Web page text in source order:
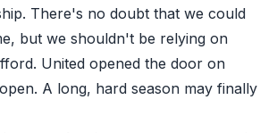
There's no doubt that we could
but we shouldn't be relying on
United opened the door on
A long, hard season may finally